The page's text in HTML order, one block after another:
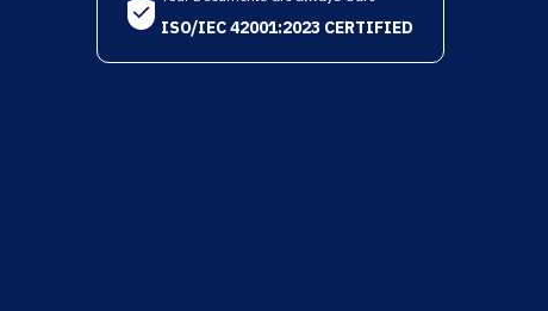
ISO/IEC 42001:2023 CERTIFIED